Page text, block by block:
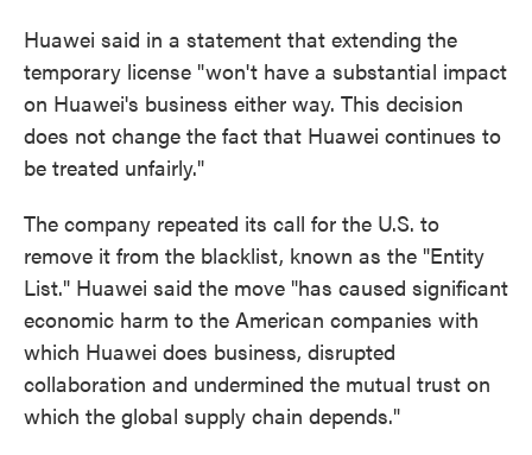
Huawei said in a statement that extending the
temporary license "won't have a substantial impact
on Huawei's business either way. This decision
does not change the fact that Huawei continues to
be treated unfairly."
The company repeated its call for the U.S. to
remove it from the blacklist, known as the "Entity
List." Huawei said the move "has caused significant
economic harm to the American companies with
which Huawei does business, disrupted
collaboration and undermined the mutual trust on
which the global supply chain depends."